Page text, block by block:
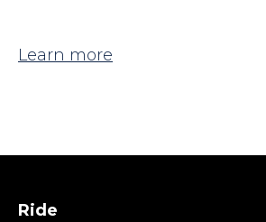
Learn more
Ride